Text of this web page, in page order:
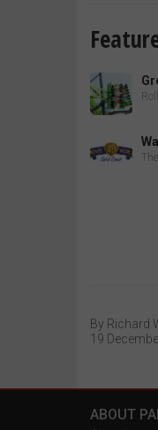
By Richard
19
ABOUT